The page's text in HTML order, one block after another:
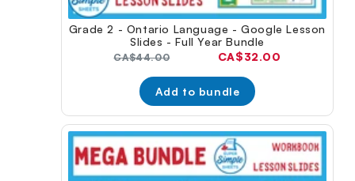
Grade 2 - Ontario Language - Google Lesson
Slides - Full Year Bundle
Original
CA$44.00
Current
CA$32.00
Add to bundle